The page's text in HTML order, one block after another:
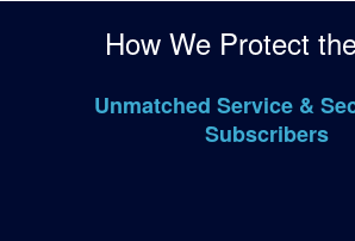
How We Protect
Unmatched Service &
Subscribers